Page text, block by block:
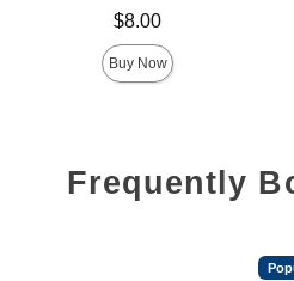
$8.00
Buy Now
Frequently